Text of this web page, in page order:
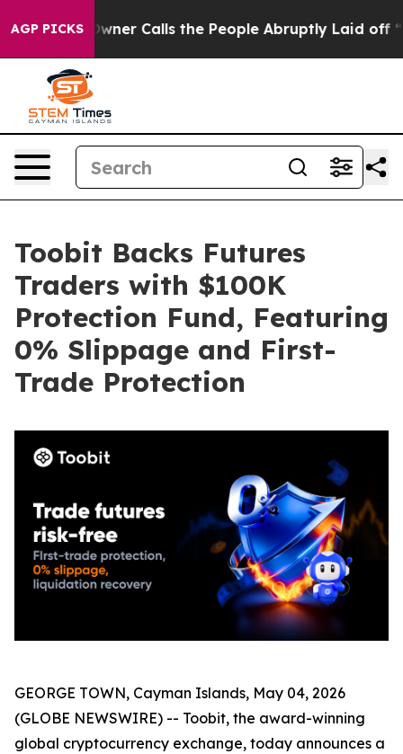
AGP PICKSOwner Calls the People Abruptly Laid off
Toobit Backs Futures
Traders with $100K
Protection Fund, Featuring
0% Slippage and First-
Trade Protection
GEORGE TOWN, Cayman Islands, May 04, 2026
(GLOBE NEWSWIRE) -- Toobit, the award-winning
global cryptocurrency exchange, today announces a